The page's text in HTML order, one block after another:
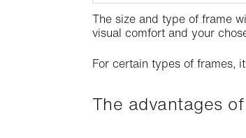
The size and type of frame
visual comfort and your
For certain types of frames,
The advantages